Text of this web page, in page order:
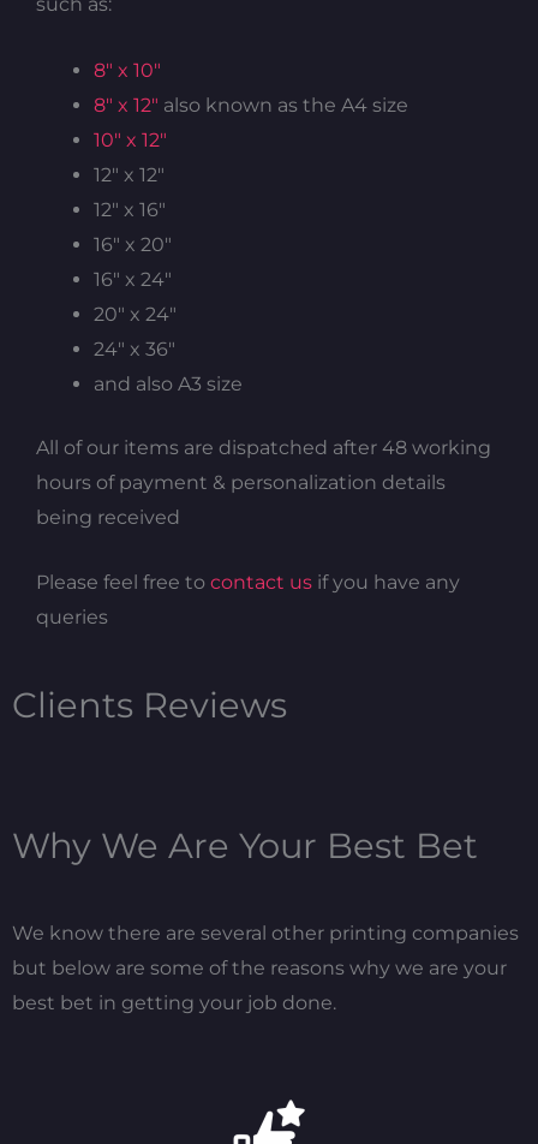
8″ x 10″
8″ x 12″ also known as the A4 size
10″ x 12″
12″ x 12″
12″ x 16″
16″ x 20″
16″ x 24″
20″ x 24″
24″ x 36″
and also A3 size
All of our items are dispatched after 48 working
hours of payment & personalization details
being received
Please feel free to contact us if you have any
queries
Clients Reviews
Why We Are Your Best Bet
We know there are several other printing companies
but below are some of the reasons why we are your
best bet in getting your job done.